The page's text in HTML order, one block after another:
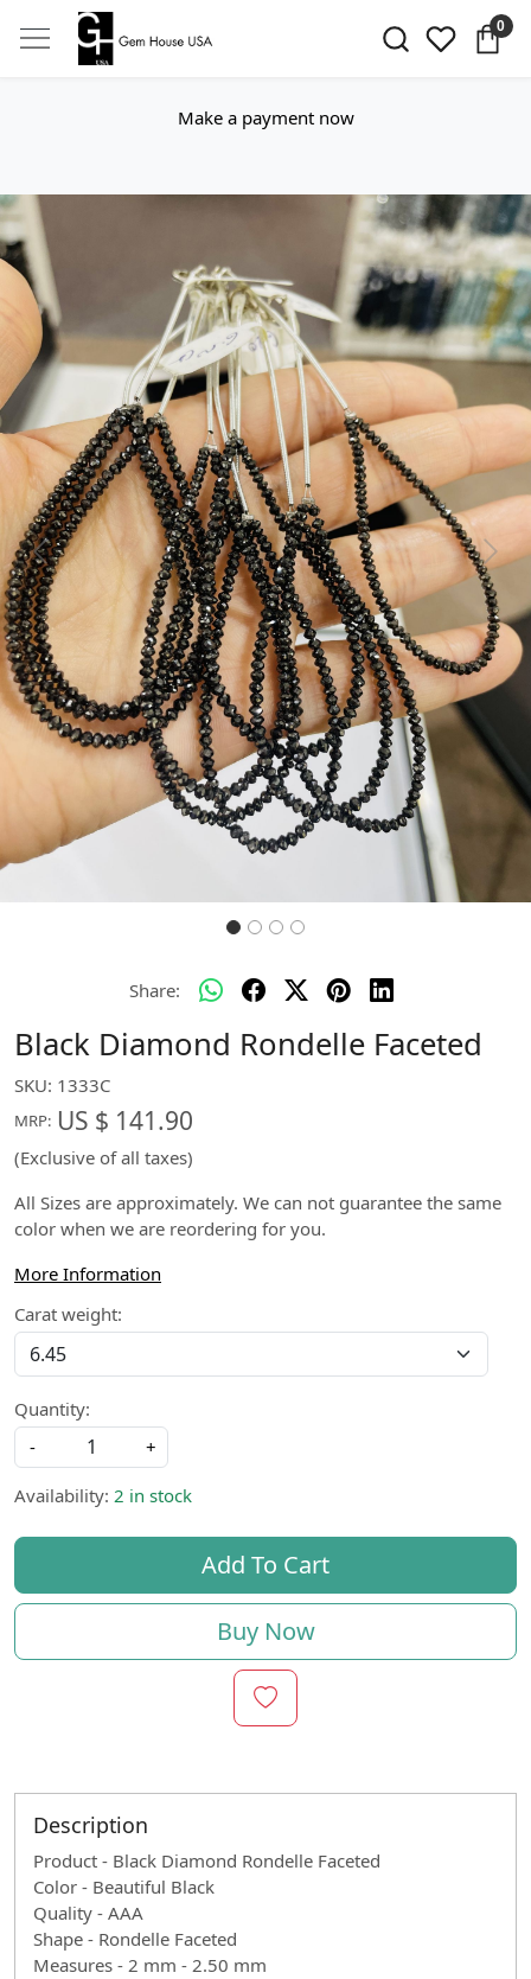
0
Make a payment now
Previous Next
Share:
Black Diamond Rondelle Faceted
SKU: 1333C
MRP: US $ 141.90
(Exclusive of all taxes)
All Sizes are approximately. We can not guarantee the same
color when we are reordering for you.
More Information
Carat weight:
Quantity:
-
+
Availability: 2 in stock
Add To Cart
Buy Now
Description
Product - Black Diamond Rondelle Faceted
Color - Beautiful Black
Quality - AAA
Shape - Rondelle Faceted
Measures - 2 mm - 2.50 mm